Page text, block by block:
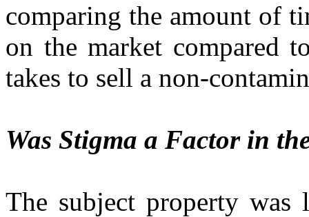
comparing the amount of
on the market compared
takes to sell a non-
Was Stigma a Factor in
The subject property